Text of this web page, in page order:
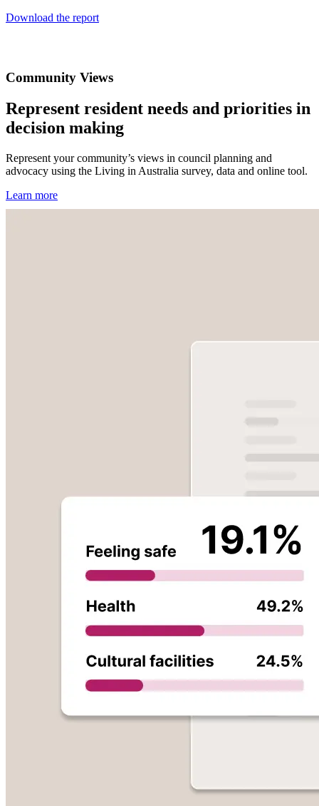
Download the report
Community Views
Represent resident needs and priorities in
decision making
Represent your community’s views in council planning and
advocacy using the Living in Australia survey, data and online tool.
Learn more